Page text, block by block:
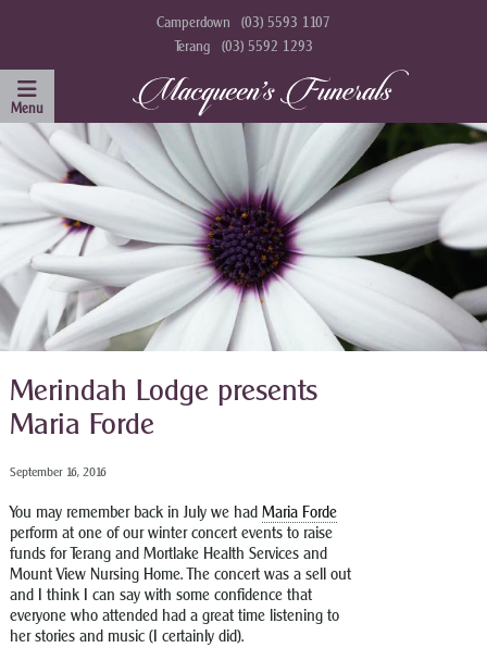
Camperdown
(03) 5593 1107
Terang
(03) 5592 1293
Merindah Lodge presents
Maria Forde
September 16, 2016
You may remember back in July we had Maria Forde
perform at one of our winter concert events to raise
funds for Terang and Mortlake Health Services and
Mount View Nursing Home. The concert was a sell out
and I think I can say with some confidence that
everyone who attended had a great time listening to
her stories and music (I certainly did).